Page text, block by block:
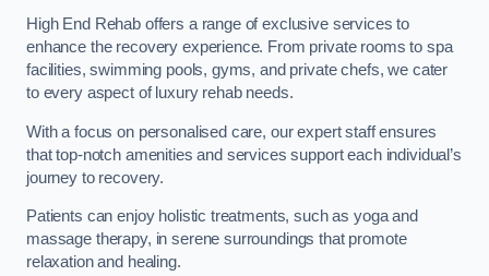
High End Rehab offers a range of exclusive services to
enhance the recovery experience. From private rooms to spa
facilities, swimming pools, gyms, and private chefs, we cater
to every aspect of luxury rehab needs.
With a focus on personalised care, our expert staff ensures
that top-notch amenities and services support each individual’s
journey to recovery.
Patients can enjoy holistic treatments, such as yoga and
massage therapy, in serene surroundings that promote
relaxation and healing.